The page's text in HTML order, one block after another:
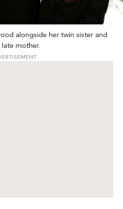
alongside her twin sister and
late mother.